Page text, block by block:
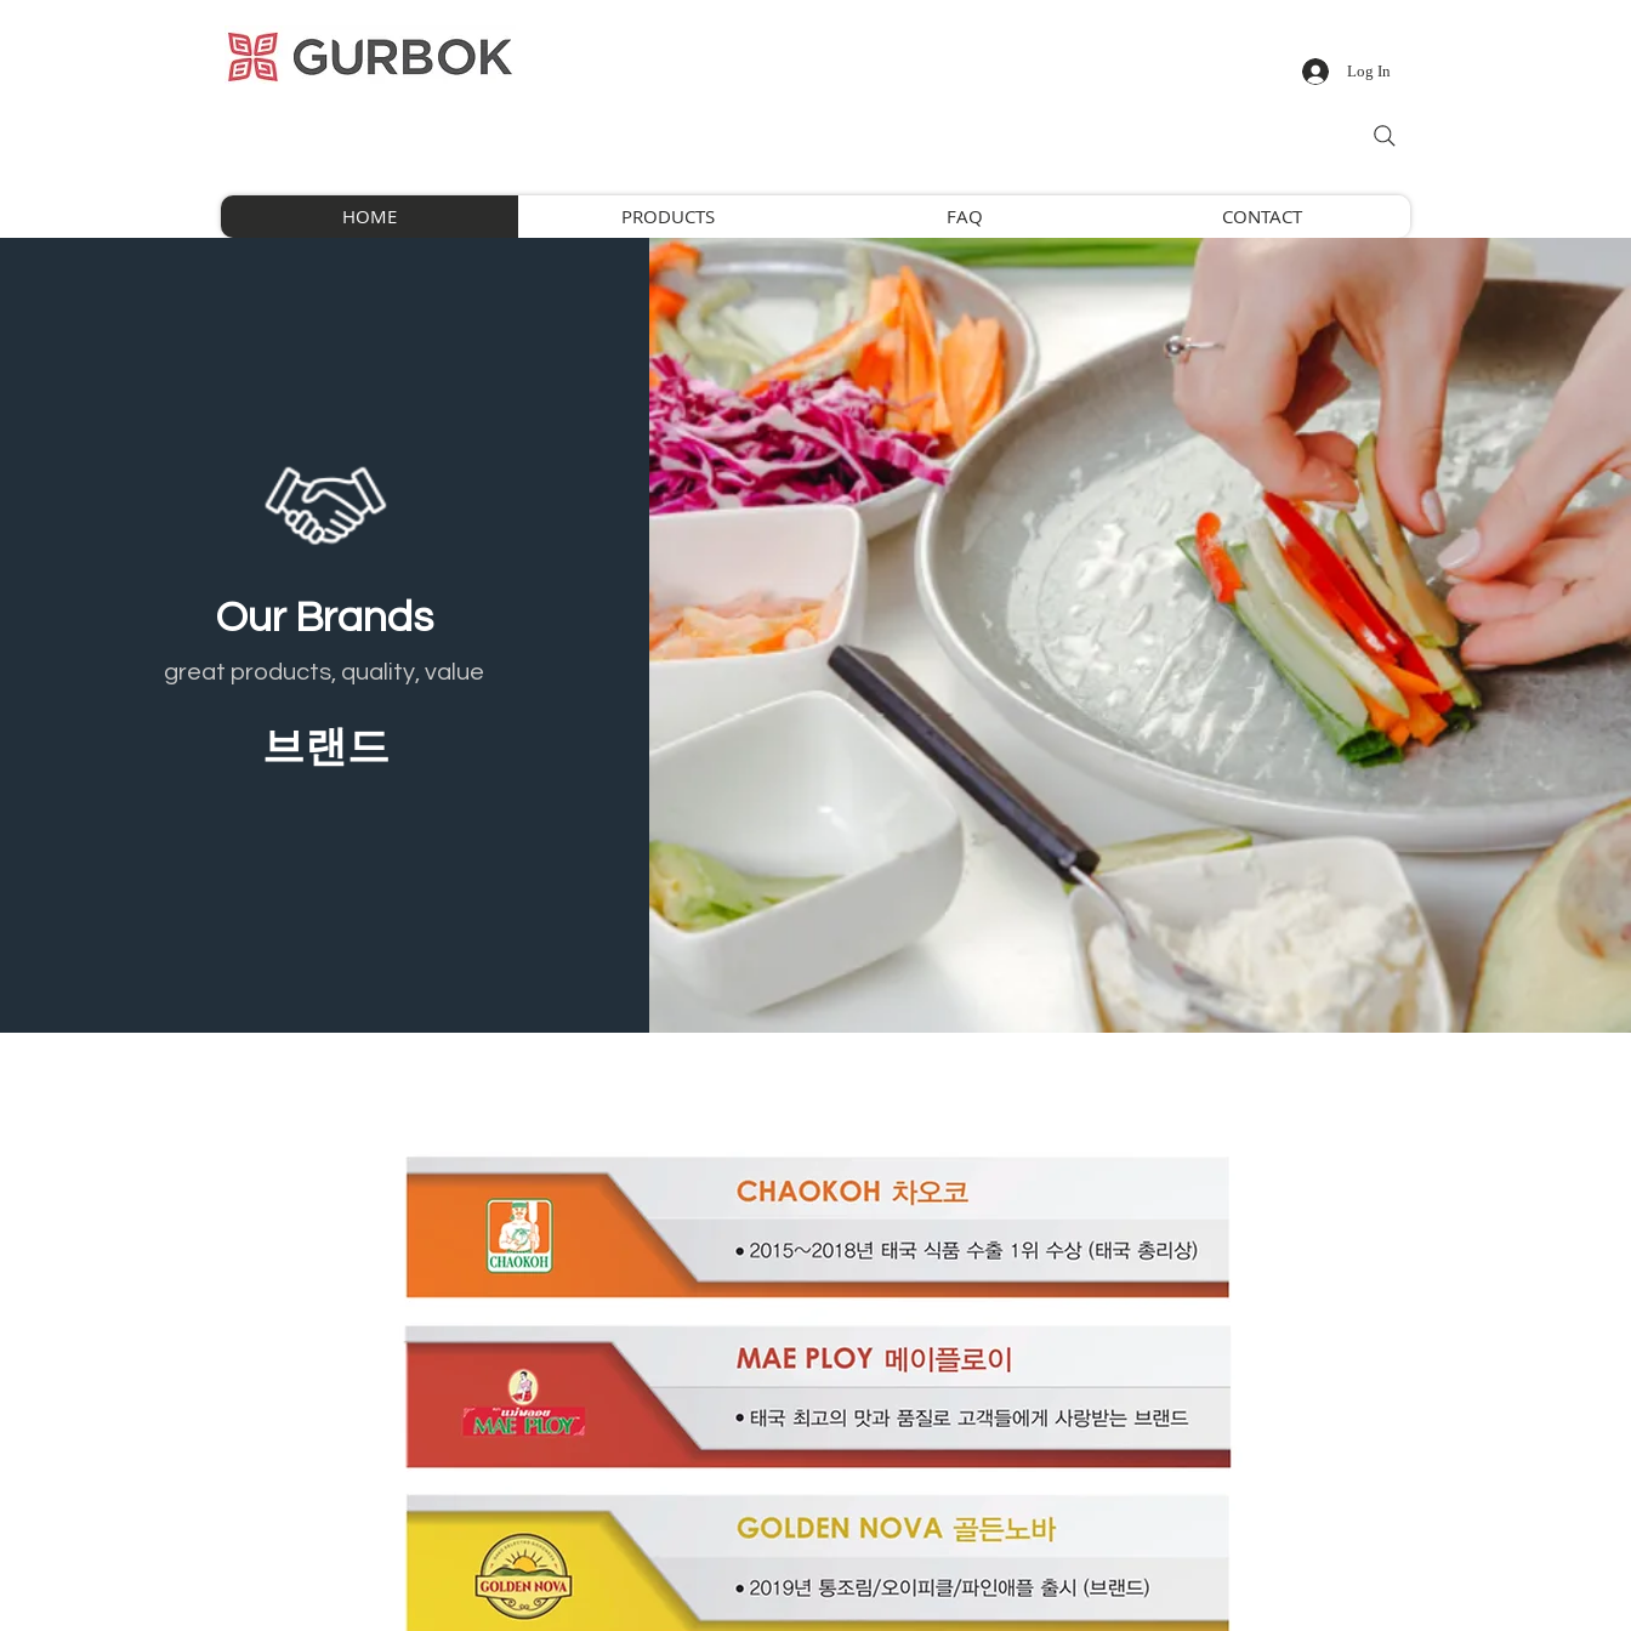
거복푸드
Log In
HOME PRODUCTS FAQ CONTACT
Our Brands
great products, quality, value
브랜드